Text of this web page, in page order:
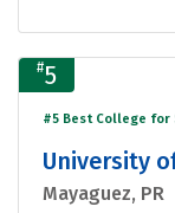
#5
#5 Best College for
University
Mayaguez, PR